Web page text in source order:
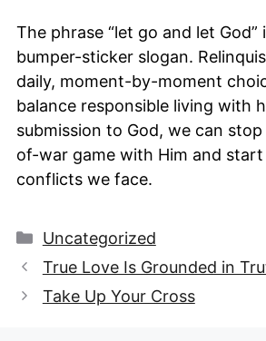
The phrase “let go and let God”
bumper-sticker slogan.
daily, moment-by-moment
balance responsible living with
submission to God, we can
of-war game with Him and
conflicts we face.
Categories
Uncategorized
True Love Is Grounded in
Take Up Your Cross